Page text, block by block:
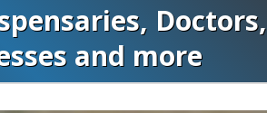
Doctors,
and more